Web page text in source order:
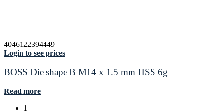
4046122394449
Login to see prices
BOSS Die shape B M14 x 1.5 mm HSS 6g
Read more
1